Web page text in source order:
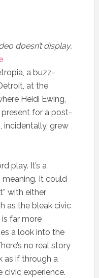
doesn’t display,
.
a buzz-
at the
Heidi Ewing,
for a post-
incidentally, grew
play. It’s a
It could
with either
as the bleak civic
far more
a look into the
no real story
as if through a
experience.